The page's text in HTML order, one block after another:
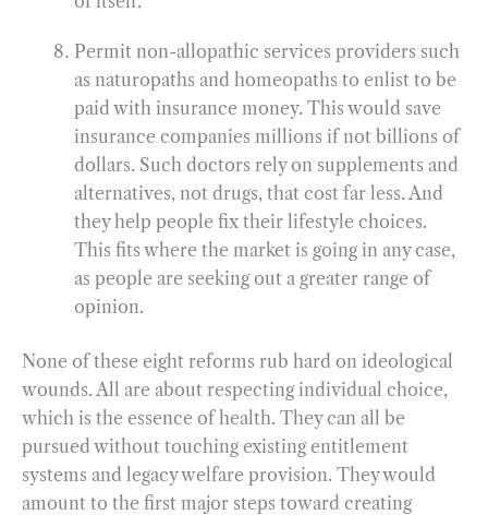
Permit non-allopathic services providers such
as naturopaths and homeopaths to enlist to be
paid with insurance money. This would save
insurance companies millions if not billions of
dollars. Such doctors rely on supplements and
alternatives, not drugs, that cost far less. And
they help people fix their lifestyle choices.
This fits where the market is going in any case,
as people are seeking out a greater range of
opinion.
None of these eight reforms rub hard on ideological
wounds. All are about respecting individual choice,
which is the essence of health. They can all be
pursued without touching existing entitlement
systems and legacy welfare provision. They would
amount to the first major steps toward creating